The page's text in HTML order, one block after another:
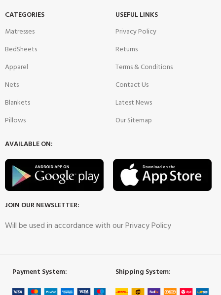
CATEGORIES
Matresses
BedSheets
Apparel
Nets
Blankets
Pillows
USEFUL LINKS
Privacy Policy
Returns
Terms & Conditions
Contact Us
Latest News
Our Sitemap
AVAILABLE ON:
JOIN OUR NEWSLETTER:
Will be used in accordance with our Privacy Policy
Payment System: Shipping System: